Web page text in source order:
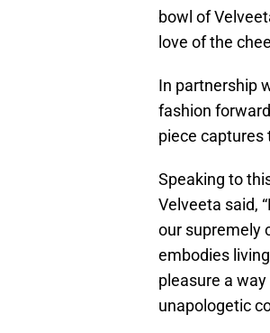
bowl of
love of the
In partnership
fashion
piece captures
Speaking to
Velveeta said,
our supremely
embodies
pleasure a
unapologetic